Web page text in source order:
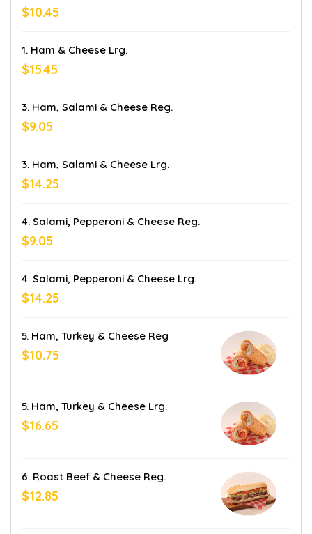
$10.45
1. Ham & Cheese Lrg.
$15.45
3. Ham, Salami & Cheese Reg.
$9.05
3. Ham, Salami & Cheese Lrg.
$14.25
4. Salami, Pepperoni & Cheese Reg.
$9.05
4. Salami, Pepperoni & Cheese Lrg.
$14.25
5. Ham, Turkey & Cheese Reg
$10.75
5. Ham, Turkey & Cheese Lrg.
$16.65
6. Roast Beef & Cheese Reg.
$12.85